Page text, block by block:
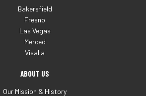
Bakersfield
Fresno
Las Vegas
Merced
Visalia
ABOUT US
Our Mission & History